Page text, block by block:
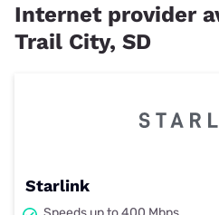
Internet provider
Trail City, SD
Starlink